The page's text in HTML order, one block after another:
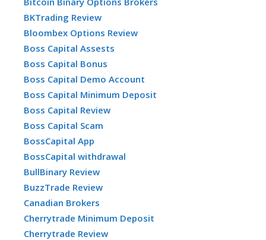
BKTrading Review
Bloombex Options Review
Boss Capital Assests
Boss Capital Bonus
Boss Capital Demo Account
Boss Capital Minimum Deposit
Boss Capital Review
Boss Capital Scam
BossCapital App
BossCapital withdrawal
BullBinary Review
BuzzTrade Review
Canadian Brokers
Cherrytrade Minimum Deposit
Cherrytrade Review